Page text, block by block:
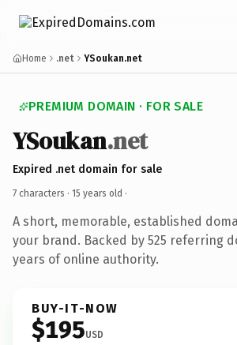
Home .net YSoukan.net
PREMIUM DOMAIN · FOR SALE
YSoukan.net
Expired .net domain for sale
7 characters · 15 years old ·
A short, memorable, established
your brand. Backed by 525 referring
years of online authority.
BUY-IT-NOW
$195USD